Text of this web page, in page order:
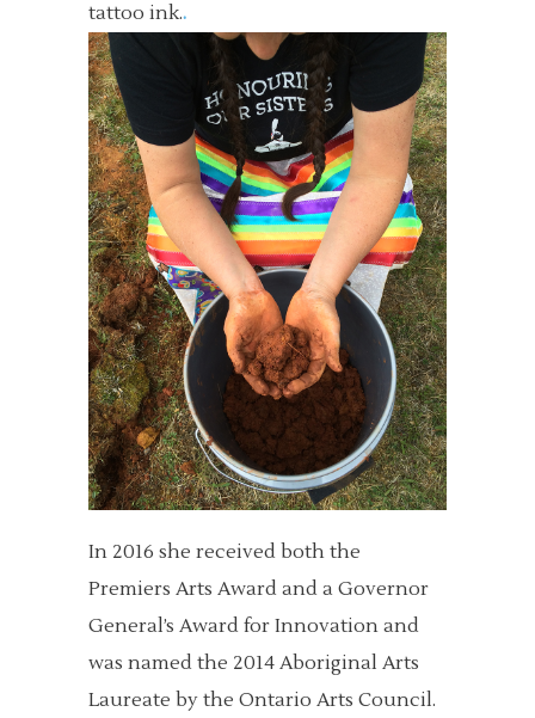
tattoo ink..
In 2016 she received both the
Premiers Arts Award and a Governor
General’s Award for Innovation and
was named the 2014 Aboriginal Arts
Laureate by the Ontario Arts Council.